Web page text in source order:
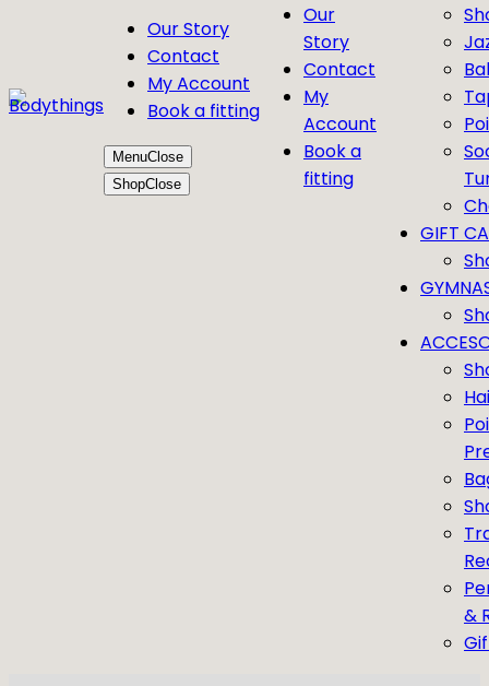
Our Story
Contact
My Account
Book a fitting
MenuClose
ShopClose
Our
Story
Contact
My
Account
Book a
fitting
GIFT
&